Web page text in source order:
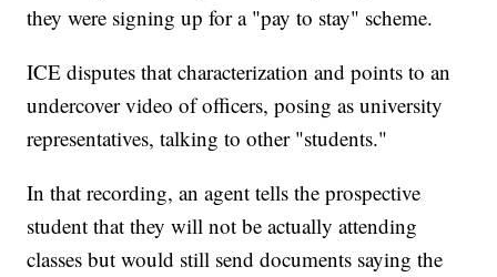
they were signing up for a "pay to stay" scheme.
ICE disputes that characterization and points to an
undercover video of officers, posing as university
representatives, talking to other "students."
In that recording, an agent tells the prospective
student that they will not be actually attending
classes but would still send documents saying the